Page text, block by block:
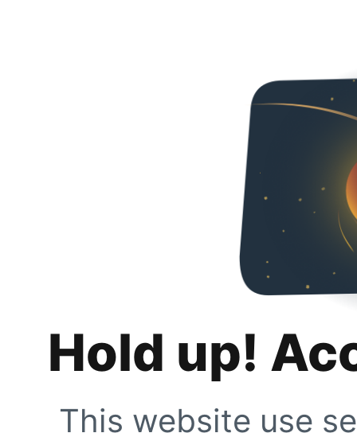
Hold up!
This website use